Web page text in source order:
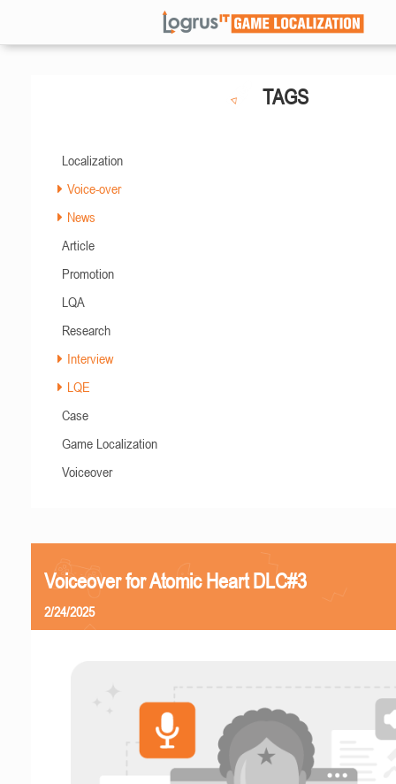
TAGS
Localization
Voice-over
News
Article
Promotion
LQA
Research
Interview
LQE
Case
Game Localization
Voiceover
Voiceover for Atomic Heart DLC#3
2/24/2025